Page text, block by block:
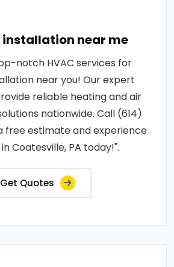
installation near me
notch HVAC services for
near you! Our expert
reliable heating and air
nationwide. Call (614)
free estimate and experience
Coatesville, PA today!".
Get Quotes